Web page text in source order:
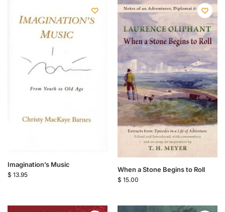
Imagination’s Music
$ 13.95
When a Stone Begins to Roll
$ 15.00